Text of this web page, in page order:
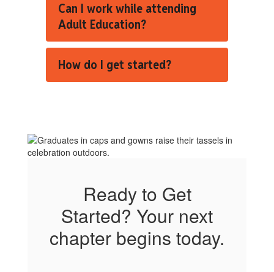
Can I work while attending
Adult Education?
How do I get started?
Ready to Get
Started? Your next
chapter begins today.